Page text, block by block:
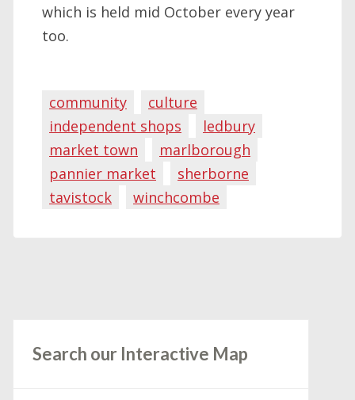
which is held mid October every year
too.
community
culture
independent shops
ledbury
market town
marlborough
pannier market
sherborne
tavistock
winchcombe
Search our Interactive Map